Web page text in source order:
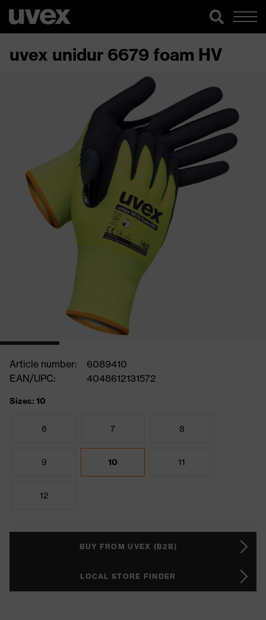
uvex unidur 6679 foam HV
Article number:
6089410
EAN/UPC:
4048612131572
Sizes: 10
6 7 8
9 10 11
12
BUY FROM UVEX (B2B)
LOCAL STORE FINDER